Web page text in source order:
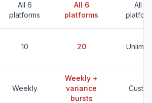
All 6
platforms
All 6
platforms
All 6
10 20
Weekly
Weekly +
variance
bursts